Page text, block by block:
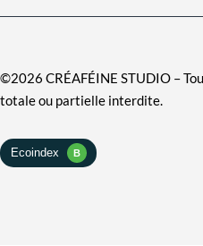
©2026 CRÉAFÉINE STUDIO –
totale ou partielle interdite.